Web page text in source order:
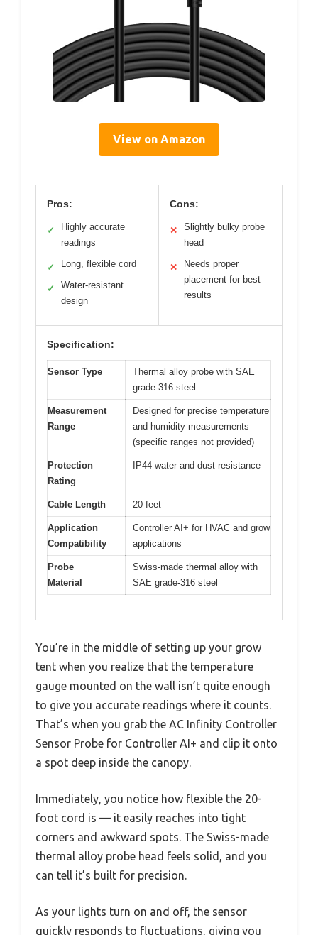
View on Amazon
Pros:
✓
Highly accurate
readings
✓ Long, flexible cord
✓
Water-resistant
design
Cons:
✕
Slightly bulky probe
head
✕
Needs proper
placement for best
results
Specification:
Sensor Type
Thermal alloy probe with SAE
grade-316 steel
Measurement
Range
Designed for precise temperature
and humidity measurements
(specific ranges not provided)
Protection
Rating
IP44 water and dust resistance
Cable Length 20 feet
Application
Compatibility
Controller AI+ for HVAC and grow
applications
Probe
Material
Swiss-made thermal alloy with
SAE grade-316 steel
You’re in the middle of setting up your grow
tent when you realize that the temperature
gauge mounted on the wall isn’t quite enough
to give you accurate readings where it counts.
That’s when you grab the AC Infinity Controller
Sensor Probe for Controller AI+ and clip it onto
a spot deep inside the canopy.
Immediately, you notice how flexible the 20-
foot cord is — it easily reaches into tight
corners and awkward spots. The Swiss-made
thermal alloy probe head feels solid, and you
can tell it’s built for precision.
As your lights turn on and off, the sensor
quickly responds to fluctuations, giving you